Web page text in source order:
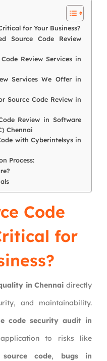
for Your Business?
Source Code Review
Review Services in
Services We Offer in
Source Code Review in
Review in Software
Chennai
with Cyberintelsys in
Process:
Code
for
in Chennai directly
and maintainability.
code security audit in
to risks like
code, bugs in